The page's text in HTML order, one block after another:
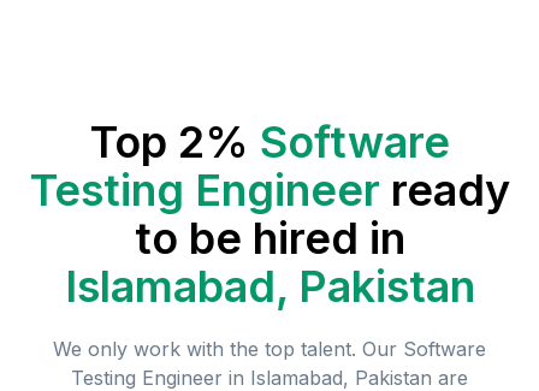
Top 2% Software
Testing Engineer ready
to be hired in
Islamabad, Pakistan
We only work with the top talent. Our Software
Testing Engineer in Islamabad, Pakistan are